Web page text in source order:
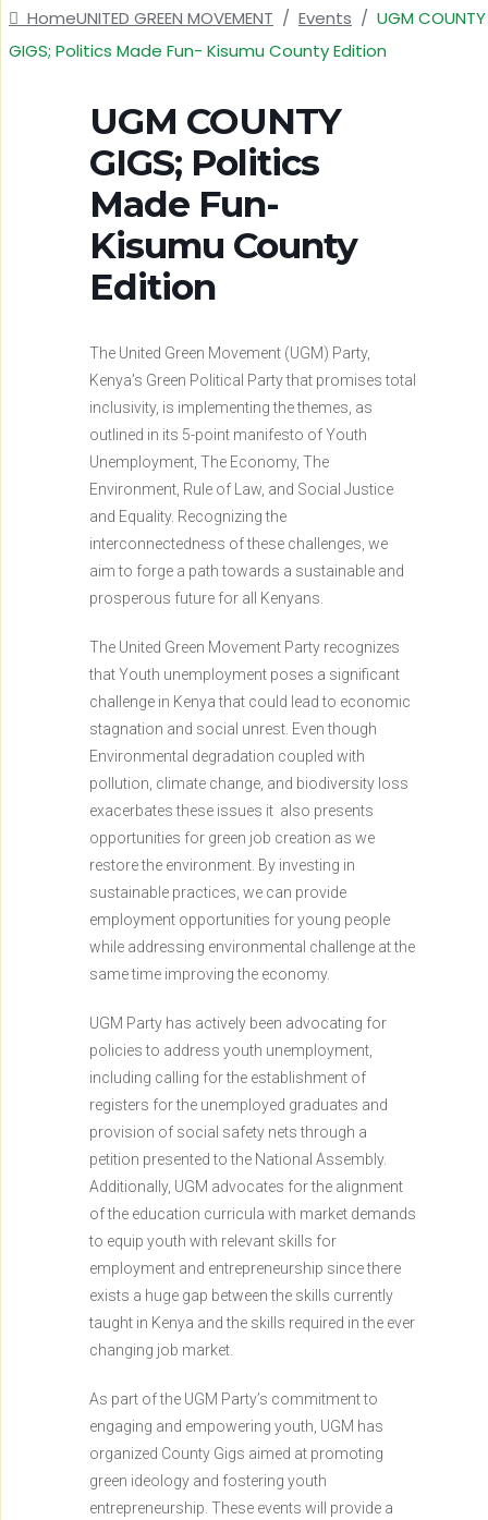
HomeUNITED GREEN MOVEMENT / Events / UGM COUNTY
GIGS; Politics Made Fun- Kisumu County Edition
UGM COUNTY
GIGS; Politics
Made Fun-
Kisumu County
Edition
The United Green Movement (UGM) Party,
Kenya’s Green Political Party that promises total
inclusivity, is implementing the themes, as
outlined in its 5-point manifesto of Youth
Unemployment, The Economy, The
Environment, Rule of Law, and Social Justice
and Equality. Recognizing the
interconnectedness of these challenges, we
aim to forge a path towards a sustainable and
prosperous future for all Kenyans.
The United Green Movement Party recognizes
that Youth unemployment poses a significant
challenge in Kenya that could lead to economic
stagnation and social unrest. Even though
Environmental degradation coupled with
pollution, climate change, and biodiversity loss
exacerbates these issues it also presents
opportunities for green job creation as we
restore the environment. By investing in
sustainable practices, we can provide
employment opportunities for young people
while addressing environmental challenge at the
same time improving the economy.
UGM Party has actively been advocating for
policies to address youth unemployment,
including calling for the establishment of
registers for the unemployed graduates and
provision of social safety nets through a
petition presented to the National Assembly.
Additionally, UGM advocates for the alignment
of the education curricula with market demands
to equip youth with relevant skills for
employment and entrepreneurship since there
exists a huge gap between the skills currently
taught in Kenya and the skills required in the ever
changing job market.
As part of the UGM Party’s commitment to
engaging and empowering youth, UGM has
organized County Gigs aimed at promoting
green ideology and fostering youth
entrepreneurship. These events will provide a